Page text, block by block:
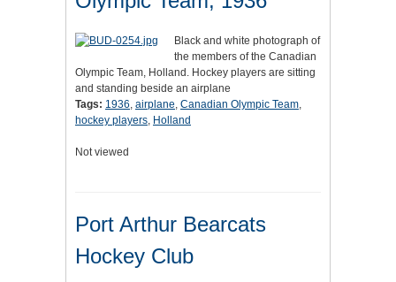
Black and white photograph of
the members of the Canadian
Olympic Team, Holland. Hockey players are sitting
and standing beside an airplane
Tags: 1936, airplane, Canadian Olympic Team,
hockey players, Holland
Not viewed
Port Arthur Bearcats
Hockey Club